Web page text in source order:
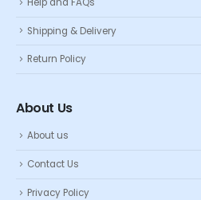
Shipping & Delivery
Return Policy
About Us
About us
Contact Us
Privacy Policy